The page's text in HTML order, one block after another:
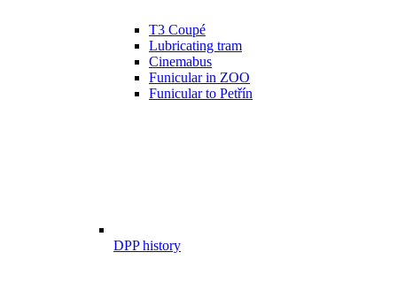
T3 Coupé
Lubricating tram
Cinemabus
Funicular in ZOO
Funicular to Petřín
DPP history